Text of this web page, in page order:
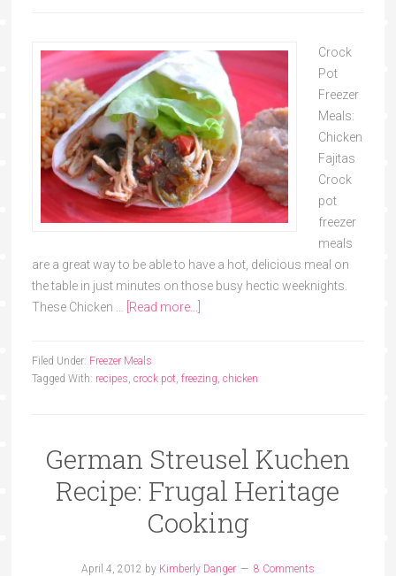
Crock
Pot
Freezer
Meals:
Chicken
Fajitas
Crock
pot
freezer
meals
are a great way to be able to have a hot, delicious meal on
the table in just minutes on those busy hectic weeknights.
These Chicken …
[Read more...]
Filed Under: Freezer Meals
Tagged With: recipes, crock pot, freezing, chicken
German Streusel Kuchen
Recipe: Frugal Heritage
Cooking
April 4, 2012 by Kimberly Danger 8 Comments